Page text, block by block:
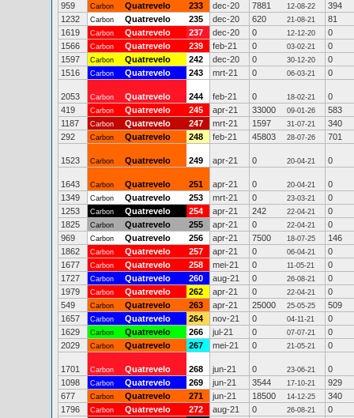
959
Carbon Quatrevelo 233 dec-20 7881 12-08-22
394
1232
Carbon Quatrevelo 235 dec-20 620 21-08-21
81
1619
Carbon Quatrevelo 237 dec-20 0 12-12-20
0
1566
Carbon Quatrevelo 239 feb-21 0 03-02-21
0
1597
Carbon Quatrevelo 242 dec-20 0 30-12-20
0
1516
Carbon Quatrevelo 243 mrt-21 0 06-03-21 0
2053 Carbon Quatrevelo 244 feb-21 0 18-02-21
0
419
Carbon Quatrevelo 245 apr-21 33000 09-01-26
583
1187
Carbon Quatrevelo 247 mrt-21 1597 31-07-21
340
292
Carbon Quatrevelo 248 feb-21 45803 28-07-26 701
1523 Carbon Quatrevelo 249 apr-21 0 20-04-21 0
1643 Carbon Quatrevelo 251 apr-21 0 20-04-21
0
1349
Carbon Quatrevelo 253 mrt-21 0 23-03-21
0
1253
Carbon Quatrevelo 254 apr-21 242 22-04-21
0
1825
Carbon Quatrevelo 255 apr-21 0 22-04-21
0
969
Carbon Quatrevelo 256 apr-21 7500 18-07-25
146
1862
Carbon Quatrevelo 257 apr-21 0 06-04-21
0
1677
Carbon Quatrevelo 258 mei-21 0 11-05-21
0
1727
Carbon Quatrevelo 260 aug-21 0 26-08-21
0
1979
Carbon Quatrevelo 262 apr-21 0 22-04-21
0
549
Carbon Quatrevelo 263 apr-21 25000 25-05-25
509
1657
Carbon Quatrevelo 264 nov-21 0 04-11-21
0
1629
Carbon Quatrevelo 266 jul-21 0 07-07-21
0
2029
Carbon Quatrevelo 267 mei-21 0 21-05-21 0
1701 Carbon Quatrevelo 268 jun-21 0 23-06-21
0
1098
Carbon Quatrevelo 269 jun-21 3544 17-10-21
929
677
Carbon Quatrevelo 271 jun-21 18500 14-12-25
340
1796
Carbon Quatrevelo 272 aug-21 0 26-08-21 0